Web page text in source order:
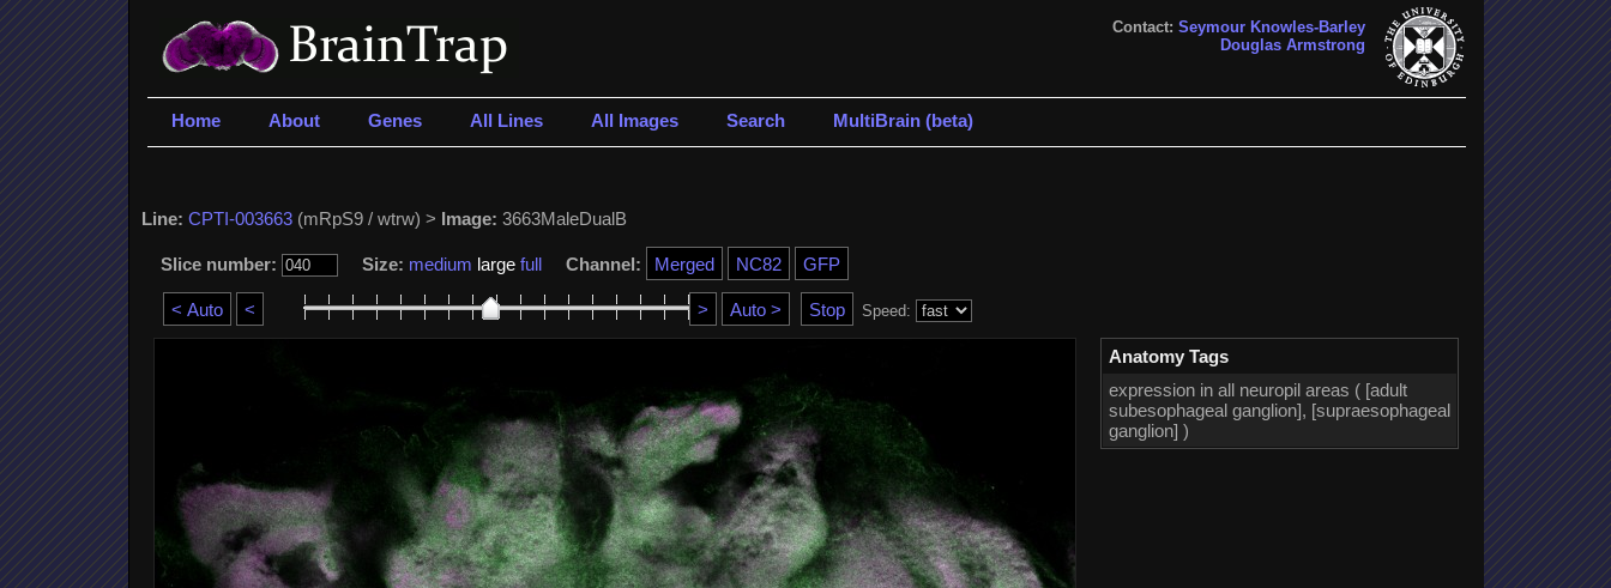
Contact: Seymour Knowles-Barley
Douglas Armstrong
Home About Genes All Lines All Images Search MultiBrain (beta)
Line: CPTI-003663(mRpS9 / wtrw) > Image: 3663MaleDualB
Slice number: Size: medium large full Channel:
Speed:
Anatomy Tags
expression in all neuropil areas ( [adult
subesophageal ganglion], [supraesophageal
ganglion] )